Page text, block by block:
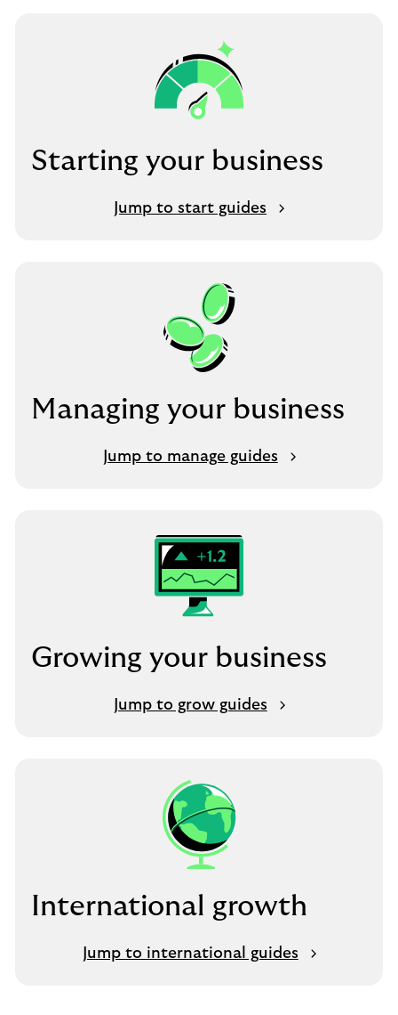
Starting your business
Jump to start guides
Managing your business
Jump to manage guides
Growing your business
Jump to grow guides
International growth
Jump to international guides